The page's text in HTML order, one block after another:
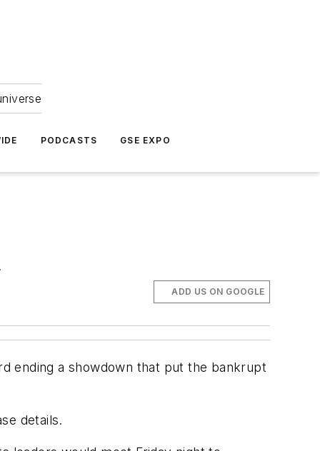
PODCASTS GSE EXPO
ADD US ON GOOGLE
ending a showdown that put the bankrupt
details.